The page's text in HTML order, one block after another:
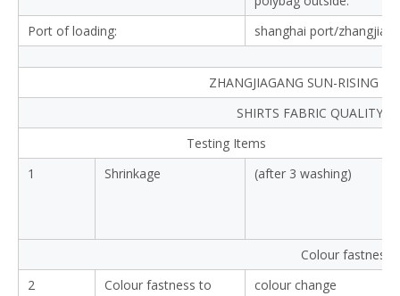
Port of loading:
shanghai port/
ZHANGJIAGANG SUN-RISING
SHIRTS FABRIC QUALITY
Testing Items
1
Shrinkage (after 3 washing)
Colour fastness
2
Colour fastness to
colour change